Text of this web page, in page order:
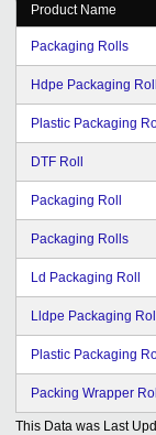
Product Name
Packaging Rolls
Hdpe Packaging Roll
Plastic Packaging
DTF Roll
Packaging Roll
Packaging Rolls
Ld Packaging Roll
Lldpe Packaging
Plastic Packaging
Packing Wrapper
This Data was Last